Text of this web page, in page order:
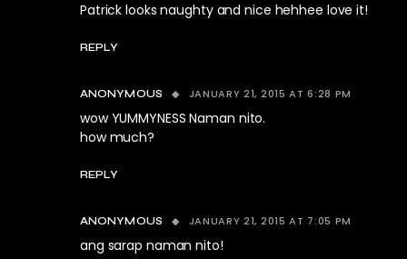
Patrick looks naughty and nice hehhee love it!
REPLY
ANONYMOUS JANUARY 21, 2015 AT 6:28 PM
wow YUMMYNESS Naman nito.
how much?
REPLY
ANONYMOUS JANUARY 21, 2015 AT 7:05 PM
ang sarap naman nito!